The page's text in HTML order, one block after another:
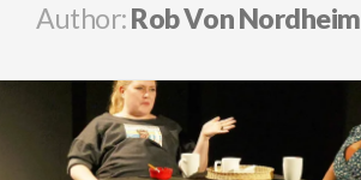
Author:Rob Von Nordheim